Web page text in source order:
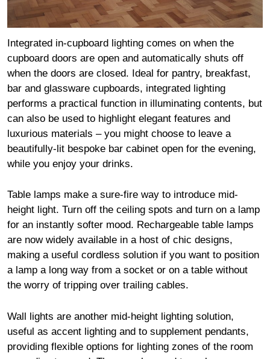
Integrated in-cupboard lighting comes on when the
cupboard doors are open and automatically shuts off
when the doors are closed. Ideal for pantry, breakfast,
bar and glassware cupboards, integrated lighting
performs a practical function in illuminating contents, but
can also be used to highlight elegant features and
luxurious materials – you might choose to leave a
beautifully-lit bespoke bar cabinet open for the evening,
while you enjoy your drinks.
Table lamps make a sure-fire way to introduce mid-
height light. Turn off the ceiling spots and turn on a lamp
for an instantly softer mood. Rechargeable table lamps
are now widely available in a host of chic designs,
making a useful cordless solution if you want to position
a lamp a long way from a socket or on a table without
the worry of tripping over trailing cables.
Wall lights are another mid-height lighting solution,
useful as accent lighting and to supplement pendants,
providing flexible options for lighting zones of the room